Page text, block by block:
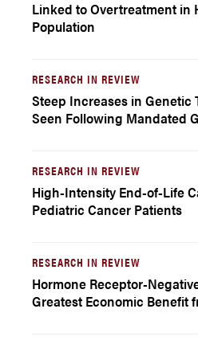
Linked to Overtreatment in
Population
RESEARCH IN REVIEW
Steep Increases in Genetic
Seen Following Mandated
RESEARCH IN REVIEW
High-Intensity End-of-Life
Pediatric Cancer Patients
RESEARCH IN REVIEW
Hormone Receptor-
Greatest Economic Benefit